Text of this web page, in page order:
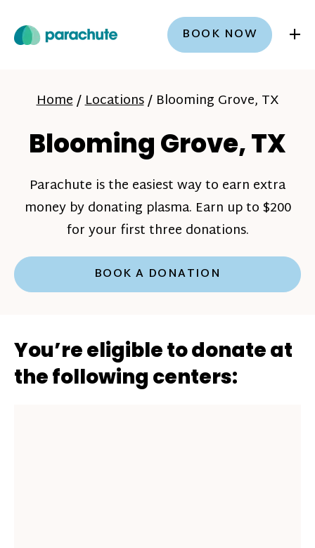
BOOK NOW +
Home/Locations/ Blooming Grove, TX
Blooming Grove, TX
Parachute is the easiest way to earn extra
money by donating plasma. Earn up to $200
for your first three donations.
BOOK A DONATION
You’re eligible to donate at
the following centers: